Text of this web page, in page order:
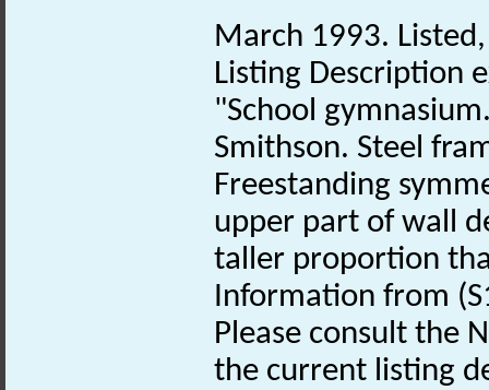
March 1993.
Listing Description
"School
Smithson. Steel
Freestanding
upper part of wall
taller proportion
Information from
Please consult the
the current listing